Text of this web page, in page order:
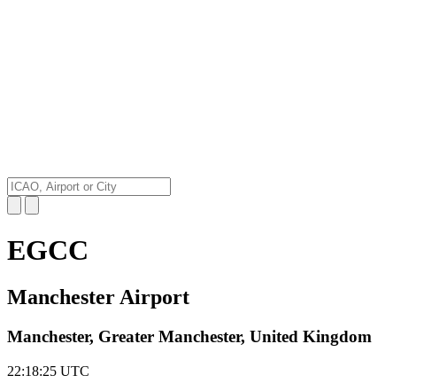
EGCC
Manchester Airport
Manchester, Greater Manchester, United Kingdom
22:18:26 UTC